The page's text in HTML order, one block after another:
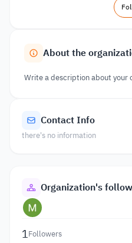
About the
Write a description about your
Contact Info
there's no information
Organization's
1Followers